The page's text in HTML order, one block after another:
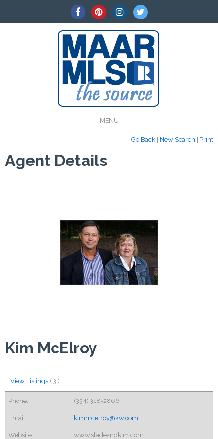
MENU
Go Back New Search Print
Agent Details
Kim McElroy
View Listings ( 3 )
Phone: (334) 318-2866
Email: kimmcelroy@kw.com
Website: www.sladeandkim.com